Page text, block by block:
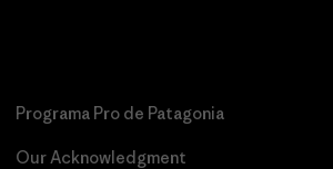
Programa Pro de Patagonia
Our Acknowledgment